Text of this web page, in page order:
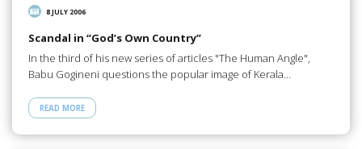
8 JULY 2006
Scandal in “God’s Own Country”
In the third of his new series of articles "The Human Angle",
Babu Gogineni questions the popular image of Kerala…
READ MORE